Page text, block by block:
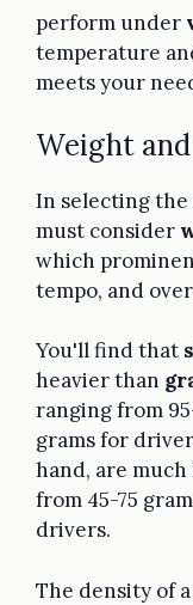
perform under
temperature
meets your
Weight
In selecting
must consider
which
tempo, and
You'll find that
heavier than
ranging from
grams for
hand, are
from 45-75
drivers.
The density of